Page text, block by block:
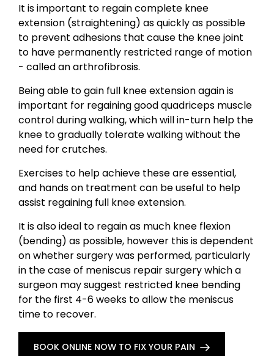
It is important to regain complete knee
extension (straightening) as quickly as possible
to prevent adhesions that cause the knee joint
to have permanently restricted range of motion
- called an arthrofibrosis.
Being able to gain full knee extension again is
important for regaining good quadriceps muscle
control during walking, which will in-turn help the
knee to gradually tolerate walking without the
need for crutches.
Exercises to help achieve these are essential,
and hands on treatment can be useful to help
assist regaining full knee extension.
It is also ideal to regain as much knee flexion
(bending) as possible, however this is dependent
on whether surgery was performed, particularly
in the case of meniscus repair surgery which a
surgeon may suggest restricted knee bending
for the first 4-6 weeks to allow the meniscus
time to recover.
BOOK ONLINE NOW TO FIX YOUR PAIN